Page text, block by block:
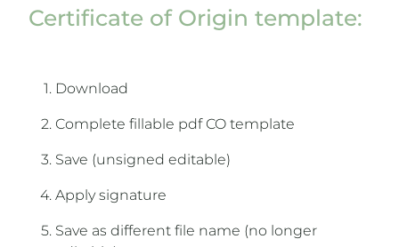
Certificate of Origin template:
Download
Complete fillable pdf CO template
Save (unsigned editable)
Apply signature
Save as different file name (no longer